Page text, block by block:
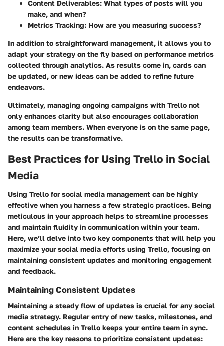
Content Deliverables: What types of posts will you
make, and when?
Metrics Tracking: How are you measuring success?
In addition to straightforward management, it allows you to
adapt your strategy on the fly based on performance metrics
collected through analytics. As results come in, cards can
be updated, or new ideas can be added to refine future
endeavors.
Ultimately, managing ongoing campaigns with Trello not
only enhances clarity but also encourages collaboration
among team members. When everyone is on the same page,
the results can be transformative.
Best Practices for Using Trello in Social
Media
Using Trello for social media management can be highly
effective when you harness a few strategic practices. Being
meticulous in your approach helps to streamline processes
and maintain fluidity in communication within your team.
Here, we’ll delve into two key components that will help you
maximize your social media efforts using Trello, focusing on
maintaining consistent updates and monitoring engagement
and feedback.
Maintaining Consistent Updates
Maintaining a steady flow of updates is crucial for any social
media strategy. Regular entry of new tasks, milestones, and
content schedules in Trello keeps your entire team in sync.
Here are the key reasons to prioritize consistent updates: